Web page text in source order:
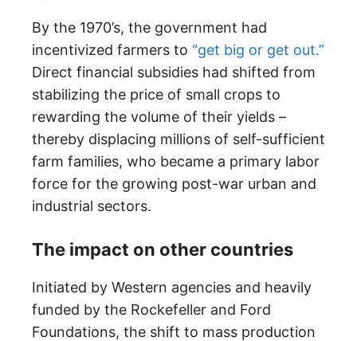
By the 1970’s, the government had
incentivized farmers to “get big or get out.”
Direct financial subsidies had shifted from
stabilizing the price of small crops to
rewarding the volume of their yields –
thereby displacing millions of self-sufficient
farm families, who became a primary labor
force for the growing post-war urban and
industrial sectors.
The impact on other countries
Initiated by Western agencies and heavily
funded by the Rockefeller and Ford
Foundations, the shift to mass production